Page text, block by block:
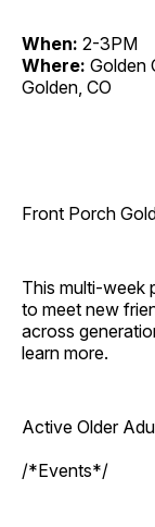
When: 2-3PM
Where: Golden
Golden, CO
Front Porch
This multi-week
to meet new
across
learn more.
Active Older
/*Events*/